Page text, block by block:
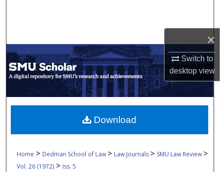
×
Switch to
desktopview
My Account
About
Digital Commons Network™
Home > Dedman School of Law > Law Journals > SMU Law Review >
Vol. 26 (1972) > Iss. 5
Download